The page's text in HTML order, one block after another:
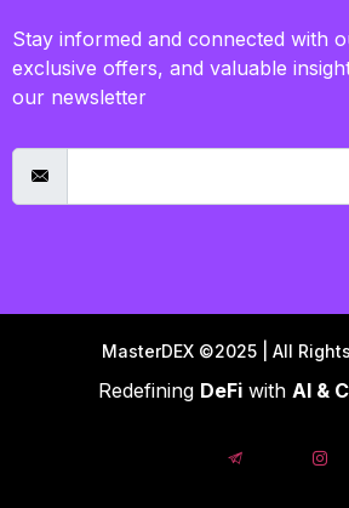
Stay informed and connected with
exclusive offers, and valuable
our newsletter
MasterDEX ©2025 | All
Redefining DeFi with AI &